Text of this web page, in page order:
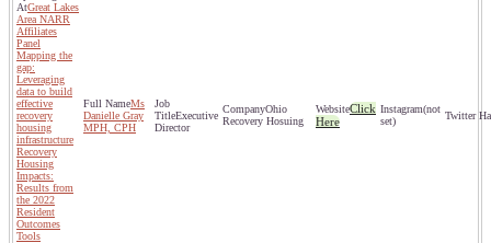
Great Lakes
Area NARR
Affiliates
Panel
Mapping the
gap:
Leveraging
data to build
effective
recovery
housing
infrastructure
Recovery
Housing
Impacts:
Results from
the 2022
Resident
Outcomes
Tools
Ms
Danielle Gray
MPH, CPH
Executive
Director
Ohio
Recovery Hosuing
Click
Here
(not
set)